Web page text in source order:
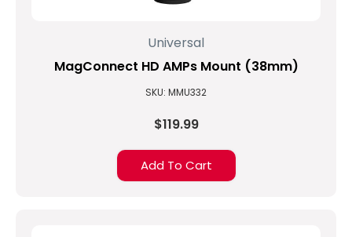
Universal
MagConnect HD AMPs Mount (38mm)
SKU: MMU332
$119.99
Add To Cart